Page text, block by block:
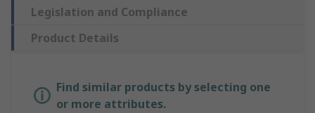
Legislation and Compliance
Product Details
Find similar products by selecting one
or more attributes.